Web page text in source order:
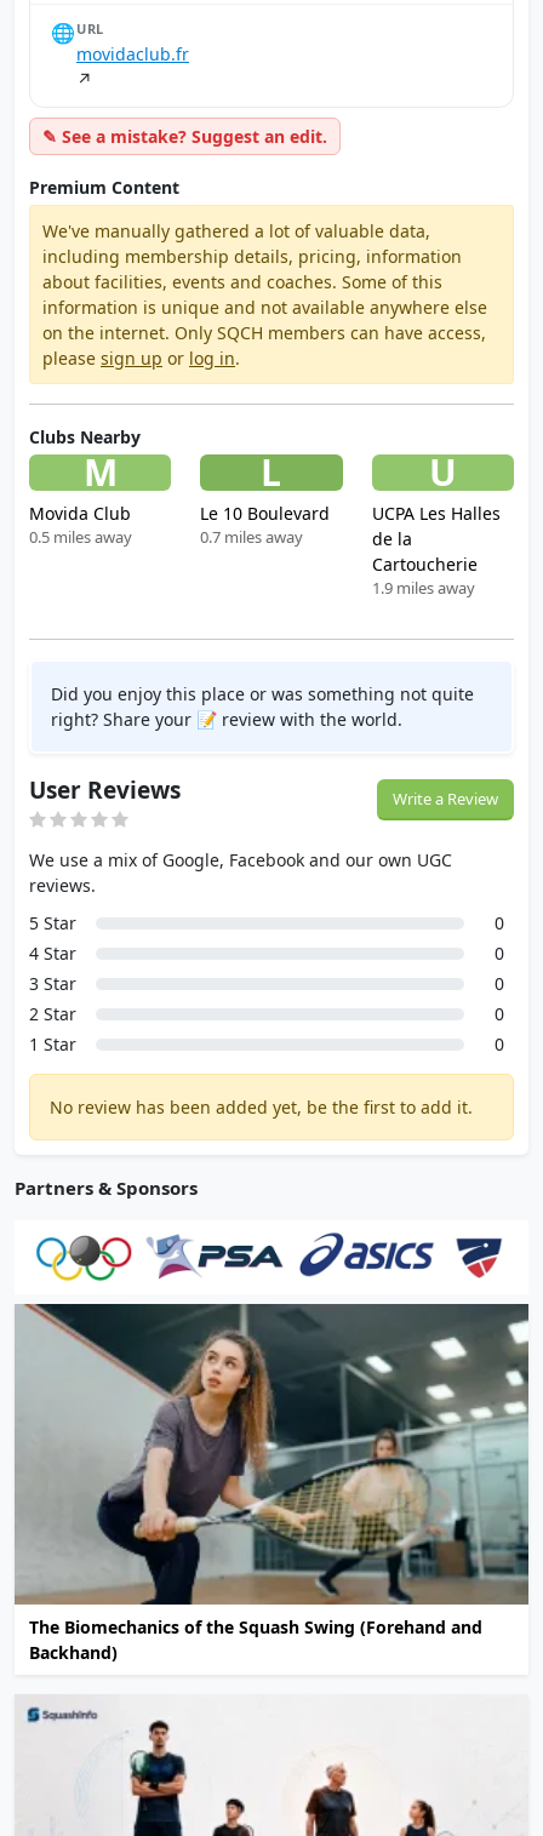
🌐 URL
movidaclub.fr
↗
✎ See a mistake? Suggest an edit.
Premium Content
We've manually gathered a lot of valuable data,
including membership details, pricing, information
about facilities, events and coaches. Some of this
information is unique and not available anywhere else
on the internet. Only SQCH members can have access,
please sign up or log in.
Clubs Nearby
M
Movida Club
0.5 miles away
L
Le 10 Boulevard
0.7 miles away
U
UCPA Les Halles
de la
Cartoucherie
1.9 miles away
Did you enjoy this place or was something not quite
right? Share your 📝 review with the world.
User Reviews Write a Review
We use a mix of Google, Facebook and our own UGC
reviews.
5 Star
0
4 Star
0
3 Star
0
2 Star
0
1 Star
0
No review has been added yet, be the first to add it.
Partners & Sponsors
The Biomechanics of the Squash Swing (Forehand and
Backhand)